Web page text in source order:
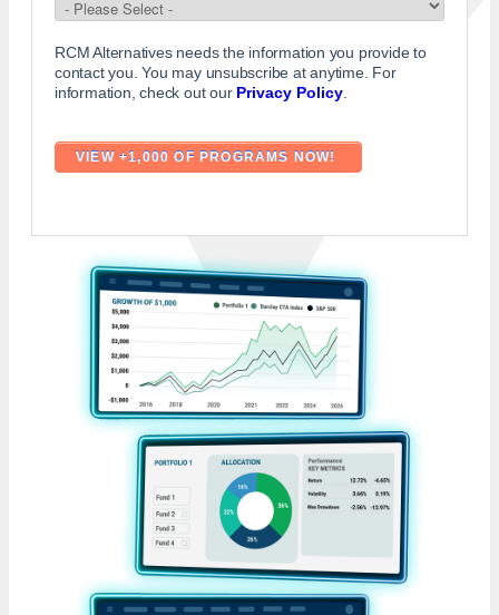
RCM Alternatives needs the information you provide to
contact you. You may unsubscribe at anytime. For
information, check out our Privacy Policy